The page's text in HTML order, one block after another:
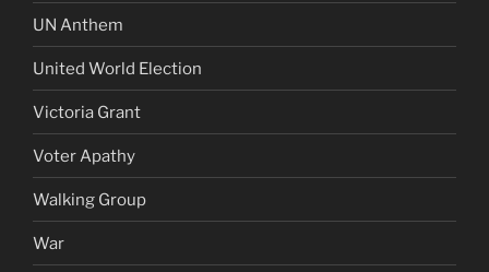
UN Anthem
United World Election
Victoria Grant
Voter Apathy
Walking Group
War